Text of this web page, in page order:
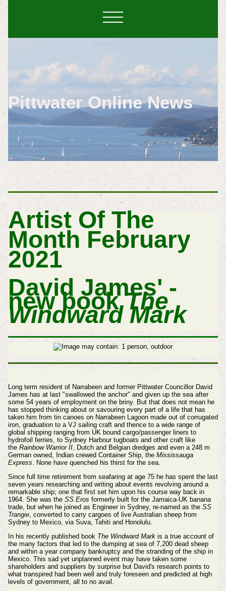
Pittwater Online News
Artist Of The
Month February
2021
David James' -
new bookThe
Windward Mark
Long term resident of Narrabeen and former Pittwater Councillor David
James has at last "swallowed the anchor" and given up the sea after
some 54 years of employment on the briny. But that does not mean he
has stopped thinking about or savouring every part of a life that has
taken him from tin canoes on Narrabeen Lagoon made out of corrugated
iron, graduation to a VJ sailing craft and thence to a wide range of
global shipping ranging from UK bound cargo/passenger liners to
hydrofoil ferries, to Sydney Harbour tugboats and other craft like
the Rainbow Warrior II, Dutch and Belgian dredges and even a 248 m
German owned, Indian crewed Container Ship, the Mississauga
Express . None have quenched his thirst for the sea.
Since full time retirement from seafaring at age 75 he has spent the last
seven years researching and writing about events revolving around a
remarkable ship; one that first set him upon his course way back in
1964. She was the SS Eros formerly built for the Jamaica-UK banana
trade, but when he joined as Engineer in Sydney, re-named as the SS
Trangie, converted to carry cargoes of live Australian sheep from
Sydney to Mexico, via Suva, Tahiti and Honolulu.
In his recently published book The Windward Markis a true account of
the many factors that led to the dumping at sea of 7,200 dead sheep
and within a year company bankruptcy and the stranding of the ship in
Mexico. This sad yet unplanned event may have taken some
shareholders and suppliers by surprise but David's research points to
what transpired had been well and truly foreseen and predicted at high
levels of government, all to no avail.